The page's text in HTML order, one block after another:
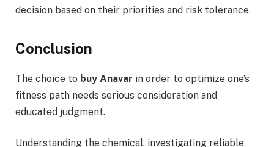
decision based on their priorities and risk tolerance.
Conclusion
The choice to buy Anavar in order to optimize one’s
fitness path needs serious consideration and
educated judgment.
Understanding the chemical, investigating reliable